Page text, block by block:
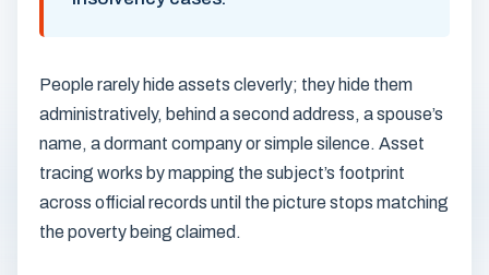
People rarely hide assets cleverly; they hide them
administratively, behind a second address, a spouse’s
name, a dormant company or simple silence. Asset
tracing works by mapping the subject’s footprint
across official records until the picture stops matching
the poverty being claimed.